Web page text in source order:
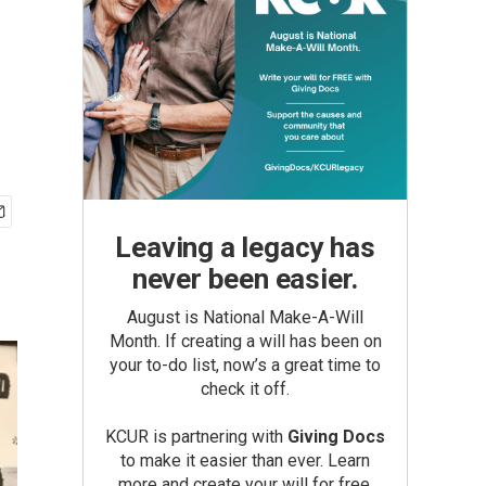
Leaving a legacy has
never been easier.
August is National Make-A-Will
Month. If creating a will has been on
your to-do list, now’s a great time to
check it off.
KCUR is partnering with Giving Docs
to make it easier than ever. Learn